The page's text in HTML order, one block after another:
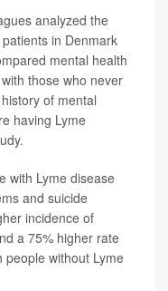
analyzed the
in Denmark
mental health
those who never
of mental
having Lyme
with Lyme disease
and suicide
incidence of
a 75% higher rate
people without Lyme